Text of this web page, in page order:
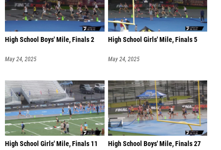
High School Boys' Mile, Finals 2
May 24, 2025
High School Girls' Mile, Finals 5
May 24, 2025
High School Girls' Mile, Finals 11 High School Boys' Mile, Finals 27